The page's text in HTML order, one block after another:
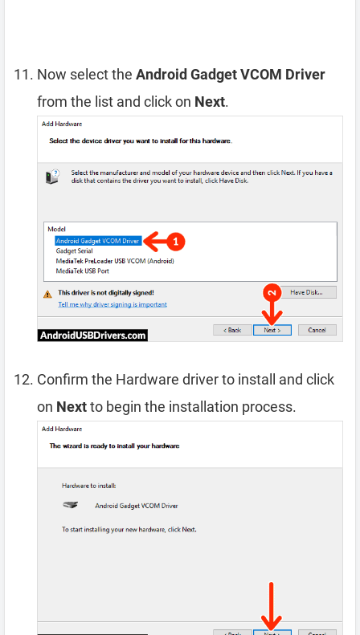
Now select the Android Gadget VCOM Driver
from the list and click on Next.
Confirm the Hardware driver to install and click
on Nextto begin the installation process.